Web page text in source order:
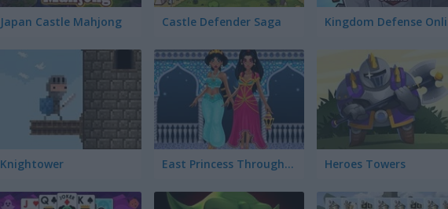
Japan Castle Mahjong Castle Defender Saga
Knightower East Princess Through the Ages Heroes Towers